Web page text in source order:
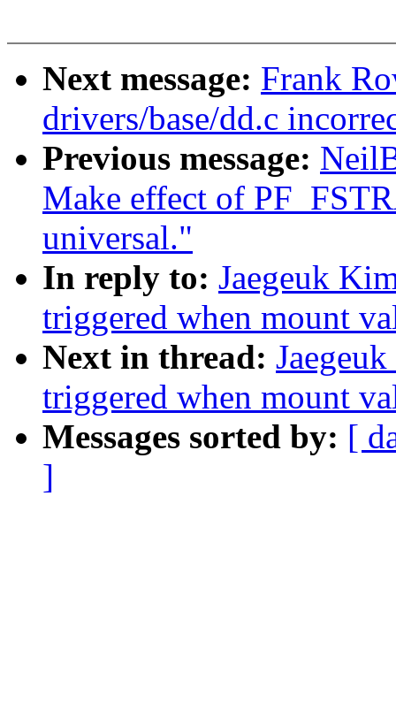
Next message: Frank
drivers/base/dd.c
Previous message:
Make effect of
universal."
In reply to: Jaegeuk
triggered when mount
Next in thread:
triggered when mount
Messages sorted by: [
]